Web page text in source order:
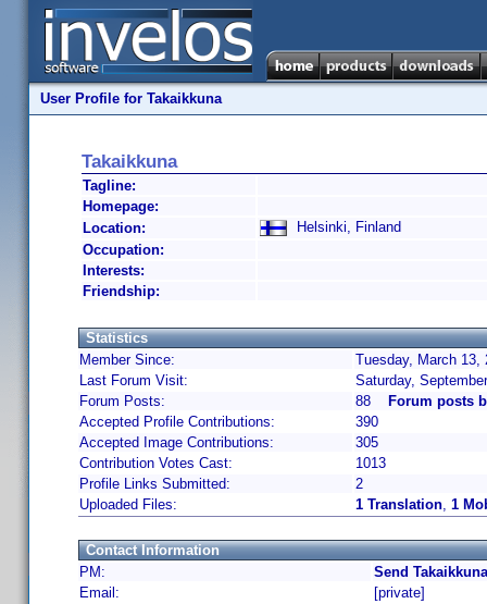
User Profile for Takaikkuna
Takaikkuna
Tagline:
Homepage:
Location:
Helsinki, Finland
Occupation:
Interests:
Friendship:
Statistics
Member Since:
Tuesday, March 13,
Last Forum Visit:
Saturday,
Forum Posts:
88
Forum posts
Accepted Profile Contributions:
390
Accepted Image Contributions:
305
Contribution Votes Cast:
1013
Profile Links Submitted:
2
Uploaded Files:
1 Translation, 1
Contact Information
PM:
Send
Email:
[private]